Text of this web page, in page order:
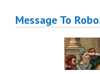
Message To